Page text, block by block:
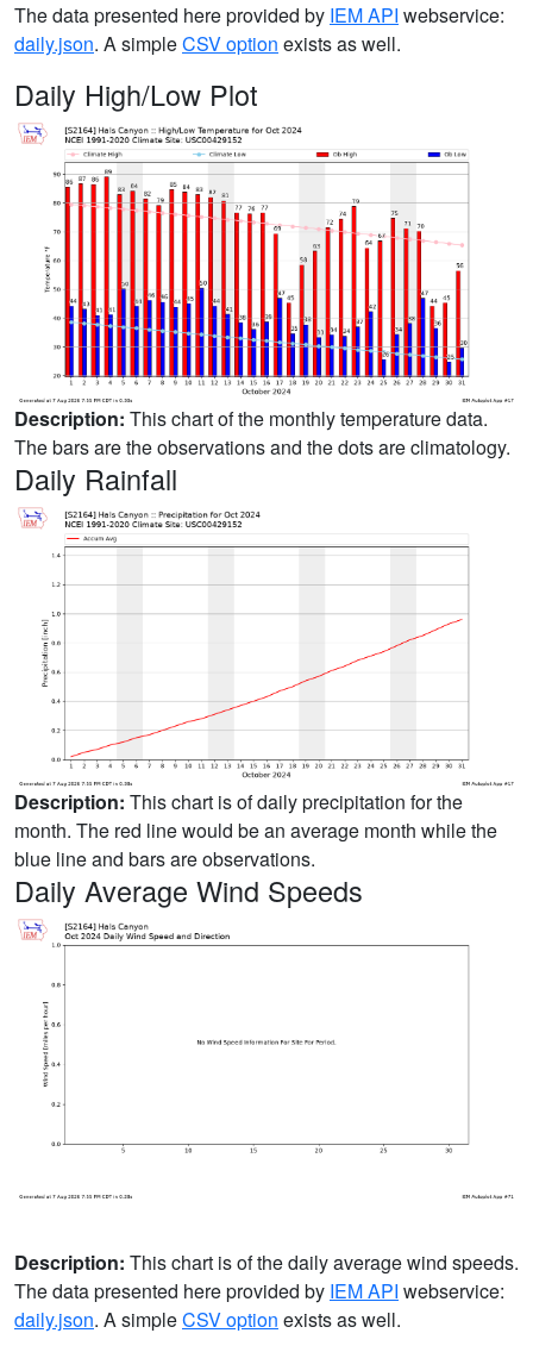
The data presented here provided by IEM API webservice:
daily.json. A simpleCSV option exists as well.
Daily High/Low Plot
Description: This chart of the monthly temperature data.
The bars are the observations and the dots are climatology.
Daily Rainfall
Description: This chart is of daily precipitation for the
month. The red line would be an average month while the
blue line and bars are observations.
Daily Average Wind Speeds
Description: This chart is of the daily average wind speeds.
The data presented here provided by IEM API webservice:
daily.json. A simpleCSV option exists as well.